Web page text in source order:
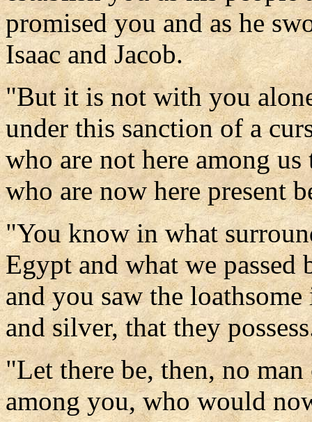
promised you and as he
Isaac and Jacob.
"But it is not with you
under this sanction of a
who are not here among
who are now here present
"You know in what
Egypt and what we passed
and you saw the
and silver, that they
"Let there be, then, no
among you, who would